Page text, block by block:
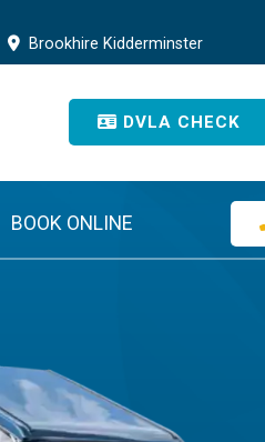
Brookhire Kidderminster
DVLA CHECK
BOOK ONLINE